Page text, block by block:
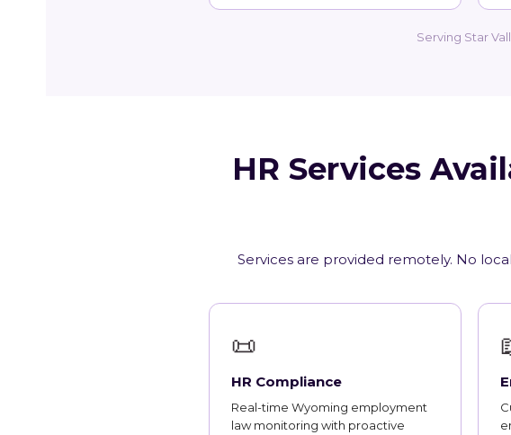
Serving Star
HR Services
Services are provided remotely. No
📜
HR Compliance
Real-time Wyoming employment
law monitoring with proactive